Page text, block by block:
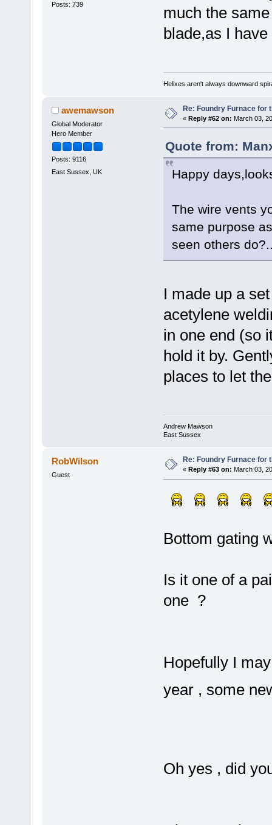
Posts: 739
much the
blade,as I
Helixes aren't always downward
awemawson
Global Moderator
Hero Member
Posts: 9116
East Sussex, UK
Re: Foundry Furnace for
« Reply #62 on: March 03,
Quote from:
Happy
The wire vents
same purpose
seen others
I made up a
acetylene
in one end (so
hold it by.
places to let
Andrew Mawson
East Sussex
RobWilson
Guest
Re: Foundry Furnace for
« Reply #63 on: March 03,
Bottom gating
Is it one of a
one ?
Hopefully I
year , some
Oh yes , did